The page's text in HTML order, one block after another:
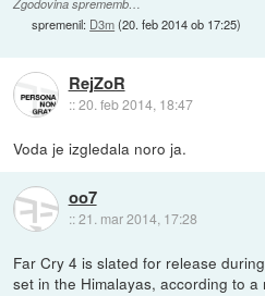
Zgodovina sprememb…
spremenil: D3m(20. feb 2014 ob 17:25)
RejZoR
::20. feb 2014, 18:47
Voda je izgledala noro ja.
oo7
::21. mar 2014, 17:28
Far Cry 4 is slated for release
set in the Himalayas, according to a